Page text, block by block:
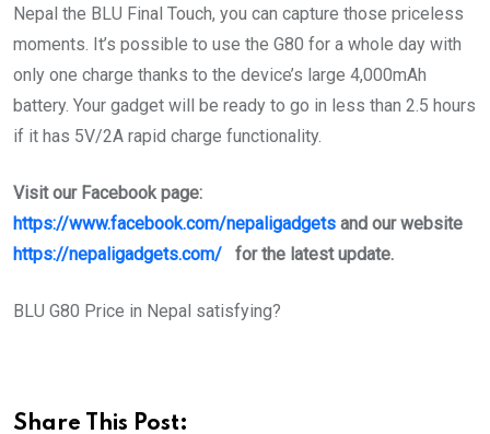
Nepal the BLU Final Touch, you can capture those priceless
moments. It’s possible to use the G80 for a whole day with
only one charge thanks to the device’s large 4,000mAh
battery. Your gadget will be ready to go in less than 2.5 hours
if it has 5V/2A rapid charge functionality.
Visit our Facebook page:
https://www.facebook.com/nepaligadgets and our website
https://nepaligadgets.com/ for the latest update.
BLU G80 Price in Nepal satisfying?
Share This Post: